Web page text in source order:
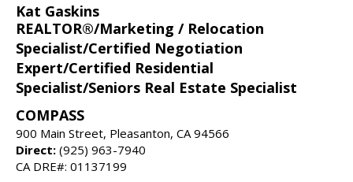
Kat Gaskins
REALTOR®/Marketing / Relocation
Specialist/Certified Negotiation
Expert/Certified Residential
Specialist/Seniors Real Estate Specialist
COMPASS
900 Main Street, Pleasanton, CA 94566
Direct: (925) 963-7940
CA DRE#: 01137199